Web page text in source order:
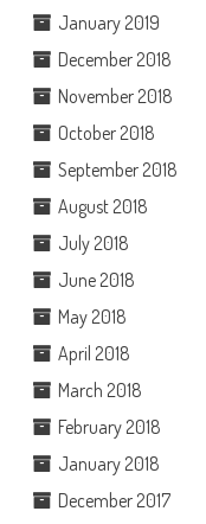
January 2019
December 2018
November 2018
October 2018
September 2018
August 2018
July 2018
June 2018
May 2018
April 2018
March 2018
February 2018
January 2018
December 2017